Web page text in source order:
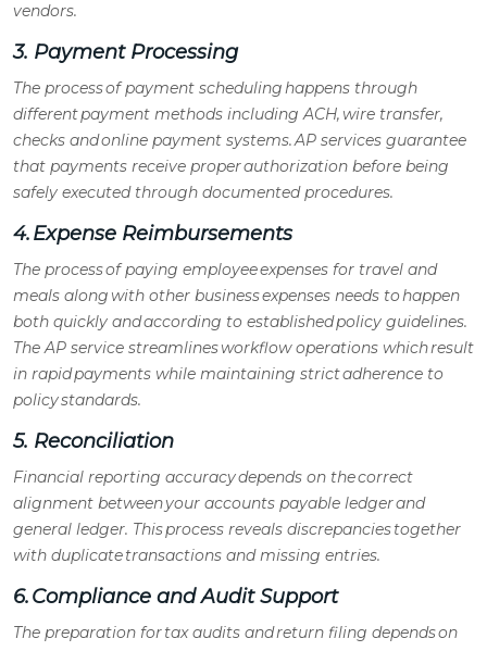
vendors.
3. Payment Processing
The process of payment scheduling happens through
different payment methods including ACH, wire transfer,
checks and online payment systems.AP services guarantee
that payments receive proper authorization before being
safely executed through documented procedures.
4. Expense Reimbursements
The process of paying employee expenses for travel and
meals along with other business expenses needs to happen
both quickly and according to established policy guidelines.
TheAP service streamlines workflow operations which result
in rapid payments while maintaining strict adherence to
policy standards.
5. Reconciliation
Financial reporting accuracy depends on the correct
alignment between your accounts payable ledgerand
general ledger. This process reveals discrepancies together
with duplicate transactions and missing entries.
6. Compliance and Audit Support
The preparation for tax audits and return filing depends on